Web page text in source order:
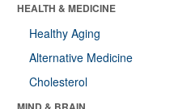
HEALTH & MEDICINE
Healthy Aging
Alternative Medicine
Cholesterol